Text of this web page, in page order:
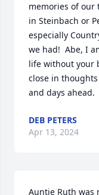
memories of
in Steinbach or
especially
we had!  Abe, I
life without your
close in
and days ahead.
DEB PETERS
Apr 13, 2024
Auntie Ruth was